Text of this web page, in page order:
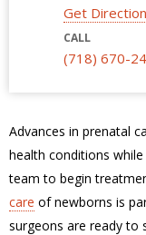
Get
CALL
(718) 670-
Advances in prenatal
health conditions
team to begin
care of newborns is
surgeons are ready to